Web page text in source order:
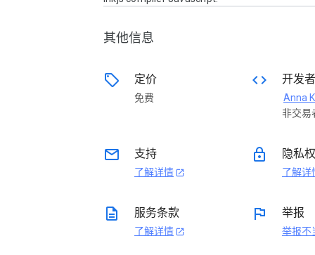
其他信息
sell 定价
免费
code 开发者
Anna
非交易
email 支持
了解详情 open_in_new
lock 隐私
了解详
description 服务条款
了解详情 open_in_new
flag 举报
举报不